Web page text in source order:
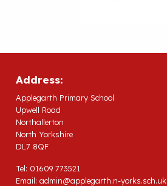
Address:
Applegarth Primary School
Upwell Road
Northallerton
North Yorkshire
DL7 8QF
Tel: 01609 773521
Email: admin@applegarth.n-yorks.sch.uk